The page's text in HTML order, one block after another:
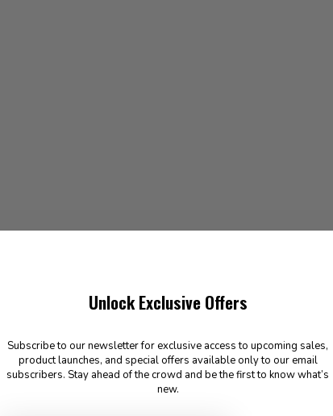
Unlock Exclusive Offers
Subscribe to our newsletter for exclusive access to upcoming sales,
product launches, and special offers available only to our email
subscribers. Stay ahead of the crowd and be the first to know what’s
new.